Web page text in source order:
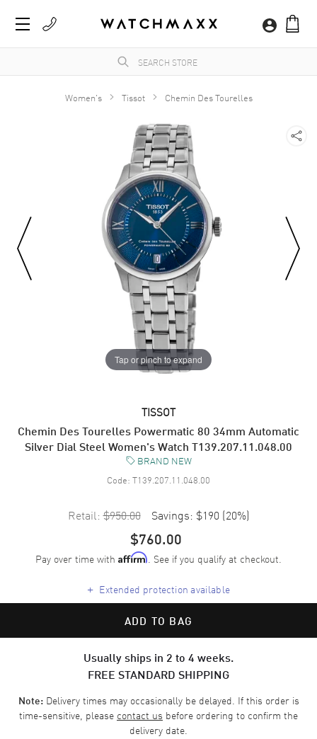
Women's Tissot Chemin Des Tourelles
Tap or pinch to expand
TISSOT
Chemin Des Tourelles Powermatic 80 34mm Automatic
Silver Dial Steel Women's Watch T139.207.11.048.00
BRAND NEW
Code: T139.207.11.048.00
Retail: $950.00 Savings: $190 (20%)
$760.00
Pay over time with Affirm. See if you qualify at checkout.
+ Extended protection available
ADD TO BAG
Usually ships in 2 to 4 weeks.
FREE STANDARD SHIPPING
Note:Delivery times may occasionally be delayed. If this order is
time-sensitive, please contact us before ordering to confirm the
delivery date.